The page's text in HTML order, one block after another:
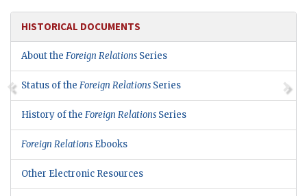
HISTORICAL DOCUMENTS
About the Foreign Relations Series
Status of the Foreign Relations Series
History of the Foreign Relations Series
Foreign Relations Ebooks
Other Electronic Resources